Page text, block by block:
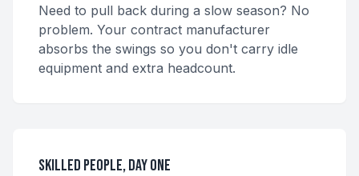
Need to pull back during a slow season? No
problem. Your contract manufacturer
absorbs the swings so you don't carry idle
equipment and extra headcount.
Skilled People, Day One